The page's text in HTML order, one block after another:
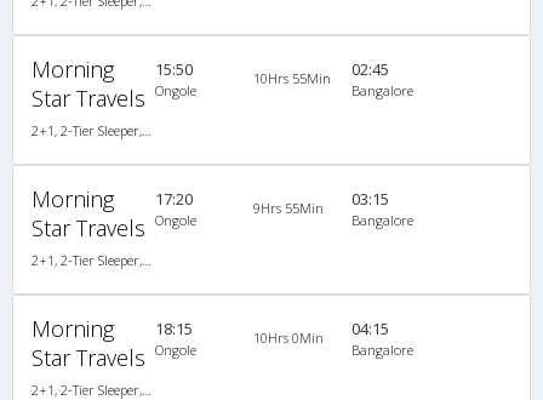
Morning
Star Travels
15:50
Ongole
10Hrs 55Min 02:45
Bangalore
Morning
Star Travels
17:20
Ongole
9Hrs 55Min 03:15
Bangalore
Morning
Star Travels
18:15
Ongole
10Hrs 0Min 04:15
Bangalore